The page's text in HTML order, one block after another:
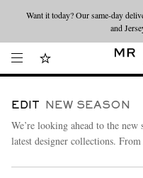
Looking ahead – style
EDIT NEW SEASON
We’re looking ahead to the
latest designer collections.
Our Legacy,SAINT